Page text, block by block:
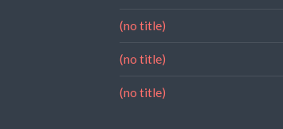
(no title)
(no title)
(no title)